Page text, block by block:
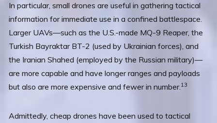
In particular, small drones are useful in gathering tactical
information for immediate use in a confined battlespace.
Larger UAVs—such as the U.S.-made MQ-9 Reaper, the
Turkish Bayraktar BT-2 (used by Ukrainian forces), and
the Iranian Shahed (employed by the Russian military)—
are more capable and have longer ranges and payloads
but also are more expensive and fewer in number.13
Admittedly, cheap drones have been used to tactical